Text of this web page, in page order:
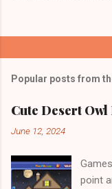
Popular posts from
Cute Desert
June 12, 2024
point